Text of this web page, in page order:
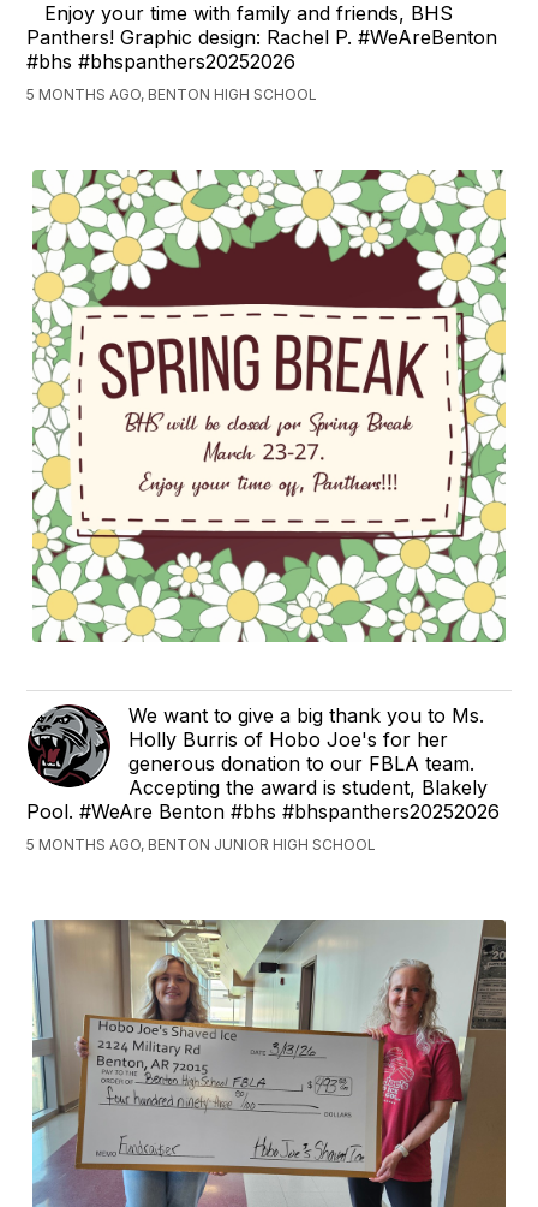
Enjoy your time with family and friends, BHS
Panthers! Graphic design: Rachel P. #WeAreBenton
#bhs #bhspanthers20252026
5 MONTHS AGO, BENTON HIGH SCHOOL
We want to give a big thank you to Ms.
Holly Burris of Hobo Joe's for her
generous donation to our FBLA team.
Accepting the award is student, Blakely
Pool. #WeAre Benton #bhs #bhspanthers20252026
5 MONTHS AGO, BENTON JUNIOR HIGH SCHOOL